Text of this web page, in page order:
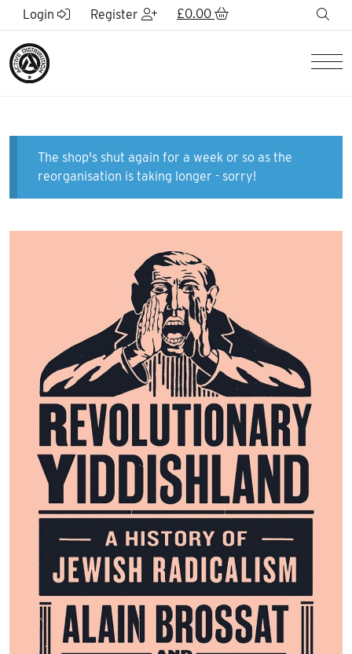
Skip to Main Content
Login Register £0.00
The shop's shut again for a week or so as the
reorganisation is taking longer - sorry!